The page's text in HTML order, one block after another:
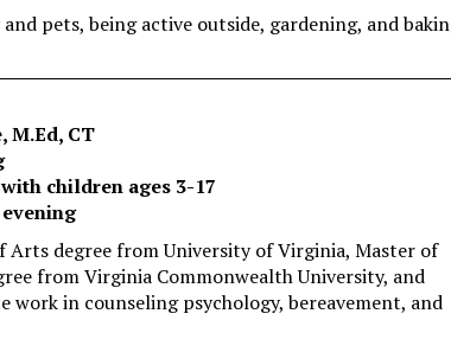
pets, being active outside, gardening, and
M.Ed, CT
children ages 3-17
Arts degree from University of Virginia, Master of
from Virginia Commonwealth University, and
work in counseling psychology, bereavement, and